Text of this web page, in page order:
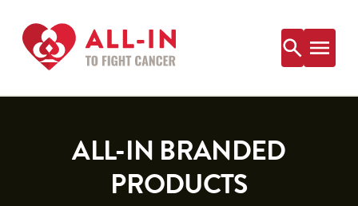
content
ALL-IN BRANDED
PRODUCTS